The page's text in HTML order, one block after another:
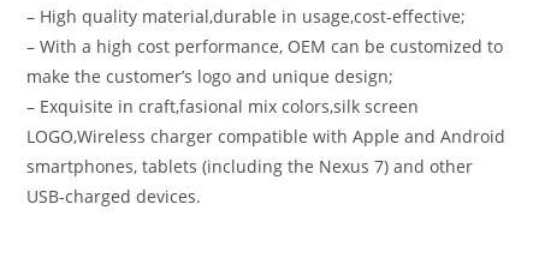
– High quality material,durable in usage,cost-effective;
– With a high cost performance, OEM can be customized to
make the customer’s logo and unique design;
– Exquisite in craft,fasional mix colors,silk screen
LOGO,Wireless charger compatible with Apple and Android
smartphones, tablets (including the Nexus 7) and other
USB-charged devices.